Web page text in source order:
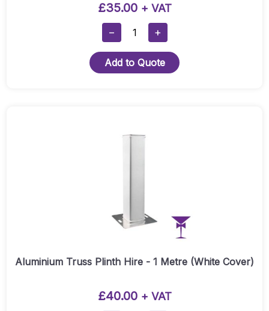
£35.00 + VAT
−
Aluminium
Truss
Plinth
Hire
+
Add to Quote
Aluminium Truss Plinth Hire - 1 Metre (White Cover)
£40.00 + VAT